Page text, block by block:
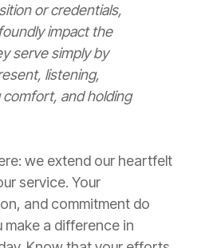
or credentials,
impact the
serve simply by
listening,
and holding
we extend our heartfelt
service. Your
and commitment do
make a difference in